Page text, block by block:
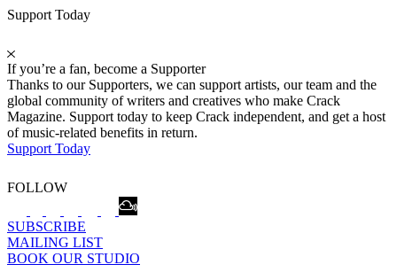
Support Today
If you’re a fan, become a Supporter
Thanks to our Supporters, we can support artists, our team and the
global community of writers and creatives who make Crack
Magazine. Support today to keep Crack independent, and get a host
of music-related benefits in return.
Support Today
FOLLOW
SUBSCRIBE
MAILING LIST
BOOK OUR STUDIO